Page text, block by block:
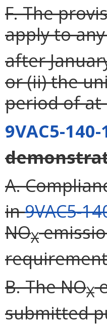
F. The
apply to any
after
or (ii) the
period of at
9VAC5-140-
A.
in9VAC5-
NOX
B. The NOX
submitted